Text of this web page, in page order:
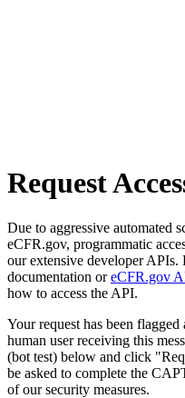
Request
Due to aggressive automated
eCFR.gov, programmatic
our extensive developer APIs.
documentation oreCFR.gov
how to access the API.
Your request has been
human user receiving this
(bot test) below and click
be asked to complete the
of our security measures.